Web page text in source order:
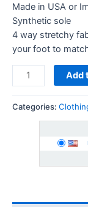
Made in USA or
Synthetic sole
4 way stretchy
your foot to
Add
Categories: